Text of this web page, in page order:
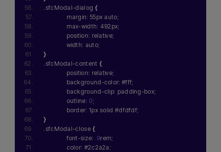
.sfcModal-dialog {
              margin: 55px auto;
              max-width: 492px;
              position: relative;
              width: auto;
}
.sfcModal-content {
              position: relative;
              background-color: #fff;
              background-clip: padding-box;
              outline:
0;
              border: 1px solid #dfdfdf;
}
.sfcModal-close {
              font-size:
.9rem;
              color: #2c2a2a;